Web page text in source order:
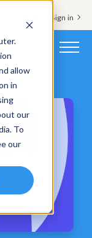
allow
in
our
To
our
Support & Sign in